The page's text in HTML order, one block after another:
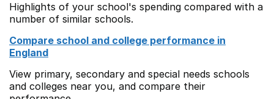
Highlights of your school's spending compared with a
number of similar schools.
Compare school and college performance in
England
View primary, secondary and special needs schools
and colleges near you, and compare their